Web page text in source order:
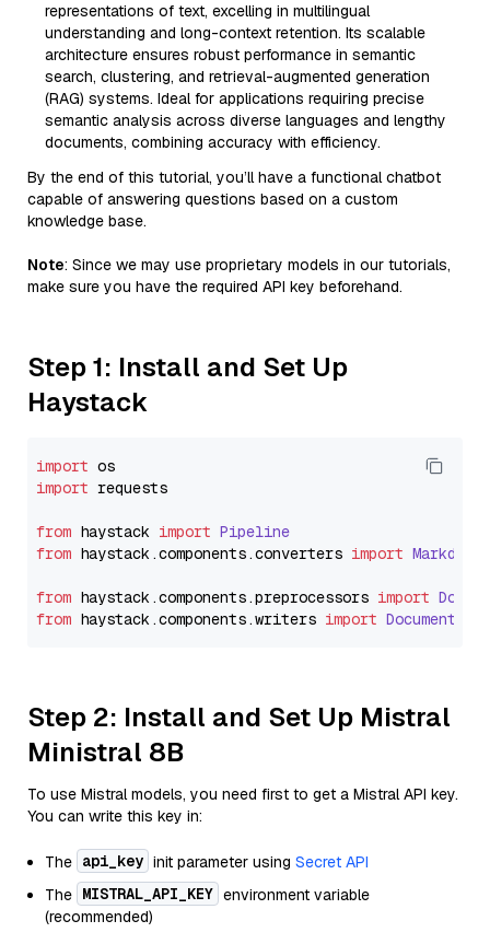
representations of text, excelling in multilingual
understanding and long-context retention. Its scalable
architecture ensures robust performance in semantic
search, clustering, and retrieval-augmented generation
(RAG) systems. Ideal for applications requiring precise
semantic analysis across diverse languages and lengthy
documents, combining accuracy with efficiency.
By the end of this tutorial, you’ll have a functional chatbot
capable of answering questions based on a custom
knowledge base.
Note: Since we may use proprietary models in our tutorials,
make sure you have the required API key beforehand.
Step 1: Install and Set Up
Haystack
import
import requests
from haystack import Pipeline
from haystack.components.converters import
from haystack.components.preprocessors import
from haystack.components.writers import
Step 2: Install and Set Up Mistral
Ministral 8B
To use Mistral models, you need first to get a Mistral API key.
You can write this key in:
The api_key init parameter using Secret API
The MISTRAL_API_KEY environment variable
(recommended)